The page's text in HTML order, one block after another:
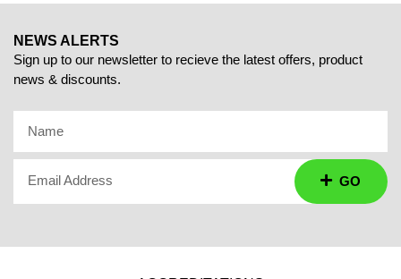
NEWS ALERTS
Sign up to our newsletter to recieve the latest offers, product
news & discounts.
Name
Email Address GO